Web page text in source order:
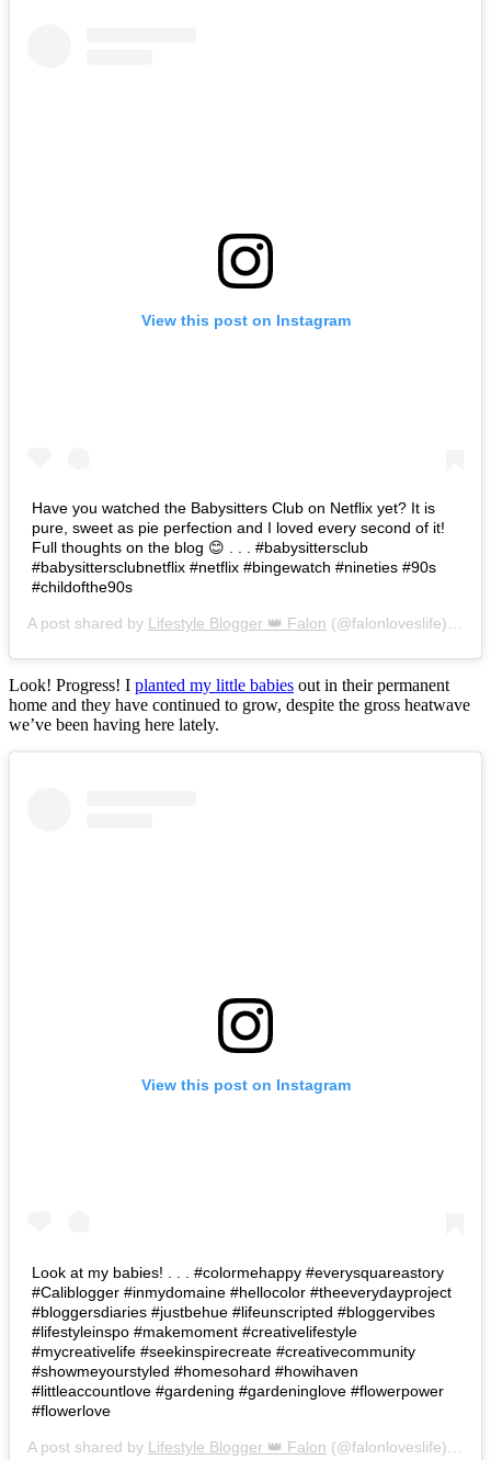
View this post on Instagram
Have you watched the Babysitters Club on Netflix yet? It is
pure, sweet as pie perfection and I loved every second of it!
Full thoughts on the blog 😊 . . . #babysittersclub
#babysittersclubnetflix #netflix #bingewatch #nineties #90s
#childofthe90s
A post shared by Lifestyle Blogger 👑 Falon (@falonloveslife) on
Look! Progress! I planted my little babies out in their permanent
home and they have continued to grow, despite the gross heatwave
we’ve been having here lately.
View this post on Instagram
Look at my babies! . . . #colormehappy #everysquareastory
#Caliblogger #inmydomaine #hellocolor #theeverydayproject
#bloggersdiaries #justbehue #lifeunscripted #bloggervibes
#lifestyleinspo #makemoment #creativelifestyle
#mycreativelife #seekinspirecreate #creativecommunity
#showmeyourstyled #homesohard #howihaven
#littleaccountlove #gardening #gardeninglove #flowerpower
#flowerlove
A post shared by Lifestyle Blogger 👑 Falon (@falonloveslife) on